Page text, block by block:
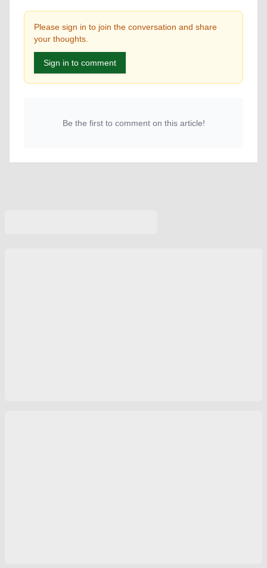
Please sign in to join the conversation and share
your thoughts.
Sign in to comment
Be the first to comment on this article!